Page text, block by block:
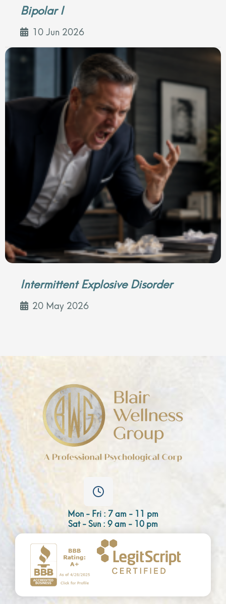
Bipolar I
10 Jun 2026
Intermittent Explosive Disorder
20 May 2026
Mon - Fri : 7 am - 11 pm
Sat - Sun : 9 am - 10 pm